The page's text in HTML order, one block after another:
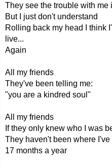
They see the trouble with me
But I just don't understand
Rolling back my head I think
live...
Again
All my friends
They've been telling me:
"you are a kindred soul"
All my friends
If they only knew who I was
They haven't been where
17 months a year